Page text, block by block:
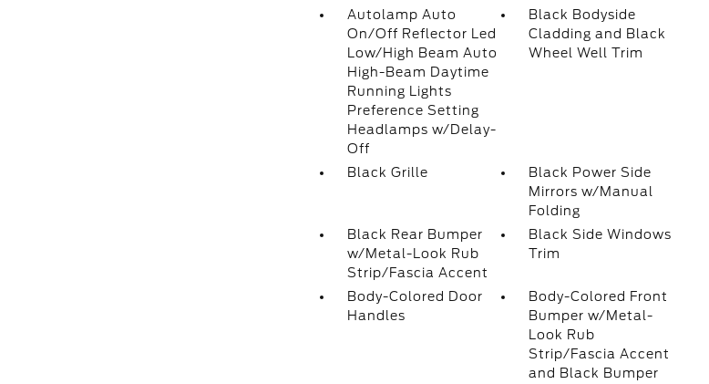
Autolamp Auto
On/Off Reflector Led
Low/High Beam Auto
High-Beam Daytime
Running Lights
Preference Setting
Headlamps w/Delay-
Off
Black Bodyside
Cladding and Black
Wheel Well Trim
Black Grille
Black Power Side
Mirrors w/Manual
Folding
Black Rear Bumper
w/Metal-Look Rub
Strip/Fascia Accent
Black Side Windows
Trim
Body-Colored Door
Handles
Body-Colored Front
Bumper w/Metal-
Look Rub
Strip/Fascia Accent
and Black Bumper